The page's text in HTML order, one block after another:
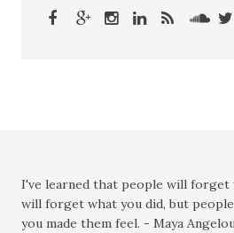
I've learned that people will forget
will forget what you did, but
you made them feel. - Maya